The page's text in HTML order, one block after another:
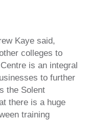
Kaye said,
colleges to
is an integral
to further
the Solent
there is a huge
training